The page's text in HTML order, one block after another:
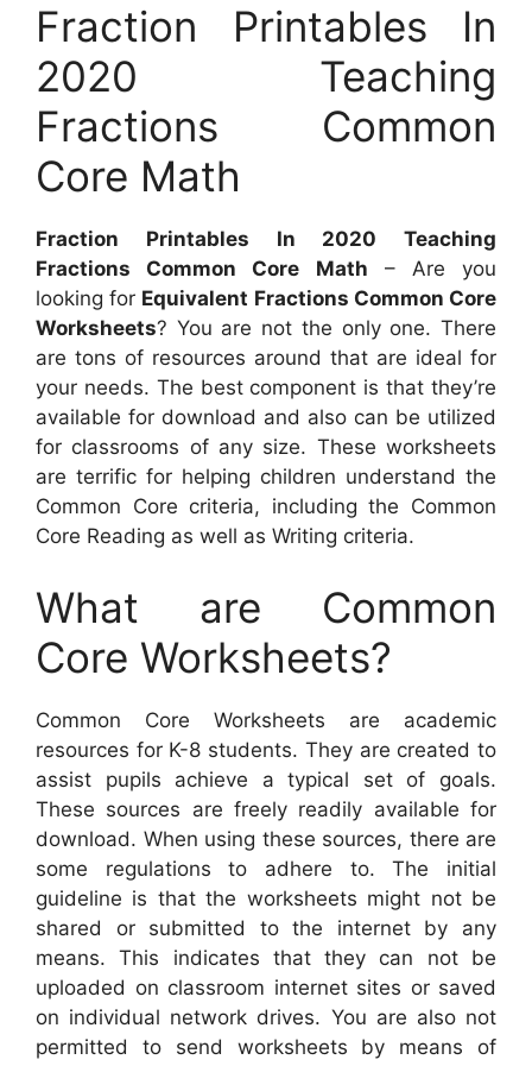
Fraction Printables In
2020 Teaching
Fractions Common
Core Math
Fraction Printables In 2020 Teaching
Fractions Common Core Math – Are you
looking for Equivalent Fractions Common Core
Worksheets? You are not the only one. There
are tons of resources around that are ideal for
your needs. The best component is that they’re
available for download and also can be utilized
for classrooms of any size. These worksheets
are terrific for helping children understand the
Common Core criteria, including the Common
Core Reading as well as Writing criteria.
What are Common
Core Worksheets?
Common Core Worksheets are academic
resources for K-8 students. They are created to
assist pupils achieve a typical set of goals.
These sources are freely readily available for
download. When using these sources, there are
some regulations to adhere to. The initial
guideline is that the worksheets might not be
shared or submitted to the internet by any
means. This indicates that they can not be
uploaded on classroom internet sites or saved
on individual network drives. You are also not
permitted to send worksheets by means of